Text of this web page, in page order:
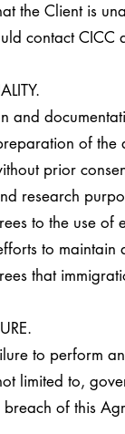
the Client is
contact CICC
and
of
prior
research
to the use
to maintain
that
to perform
limited to,
of this